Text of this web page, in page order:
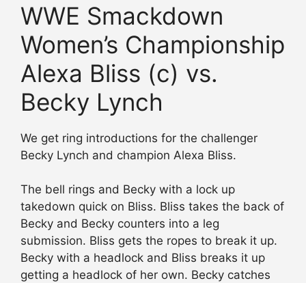
WWE Smackdown
Women’s Championship
Alexa Bliss (c) vs.
Becky Lynch
We get ring introductions for the challenger
Becky Lynch and champion Alexa Bliss.
The bell rings and Becky with a lock up
takedown quick on Bliss. Bliss takes the back of
Becky and Becky counters into a leg
submission. Bliss gets the ropes to break it up.
Becky with a headlock and Bliss breaks it up
getting a headlock of her own. Becky catches